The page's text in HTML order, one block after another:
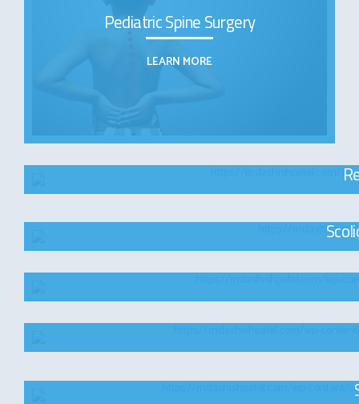
Pediatric Spine Surgery
LEARN MORE